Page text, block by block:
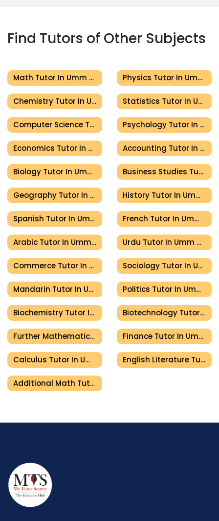
Find Tutors of Other Subjects
Math Tutor In Umm Al Quwain Physics Tutor In Umm Al Quwain
Chemistry Tutor In Umm Al Quwain Statistics Tutor In Umm Al Quwain
Computer Science Tutor In Umm Al Quwain Psychology Tutor In Umm Al Quwain
Economics Tutor In Umm Al Quwain Accounting Tutor In Umm Al Quwain
Biology Tutor In Umm Al Quwain Business Studies Tutor In Umm Al Quwain
Geography Tutor In Umm Al Quwain History Tutor In Umm Al Quwain
Spanish Tutor In Umm Al Quwain French Tutor In Umm Al Quwain
Arabic Tutor In Umm Al Quwain Urdu Tutor In Umm Al Quwain
Commerce Tutor In Umm Al Quwain Sociology Tutor In Umm Al Quwain
Mandarin Tutor In Umm Al Quwain Politics Tutor In Umm Al Quwain
Biochemistry Tutor In Umm Al Quwain Biotechnology Tutor In Umm Al Quwain
Further Mathematics Tutor In Umm Al Quwain Finance Tutor In Umm Al Quwain
Calculus Tutor In Umm Al Quwain English Literature Tutor In Umm Al Quwain
Additional Math Tutor In Umm Al Quwain